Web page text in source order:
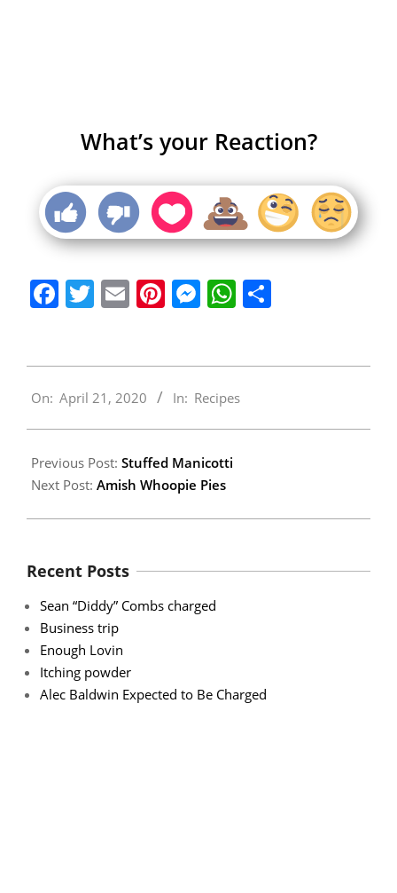
What’s your Reaction?
Facebook
Twitter
EmailPinterest
Messenger
WhatsApp
04-
On: April 21, 2020 In: Recipes
Previous Post: Stuffed Manicotti
Next Post: Amish Whoopie Pies
Recent Posts
Sean “Diddy” Combs charged
Business trip
Enough Lovin
Itching powder
Alec Baldwin Expected to Be Charged